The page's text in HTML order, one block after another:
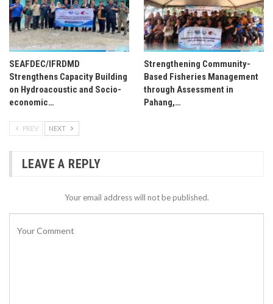
SEAFDEC/IFRDMD
Strengthens Capacity Building
on Hydroacoustic and Socio-
economic…
Strengthening Community-
Based Fisheries Management
through Assessment in
Pahang,…
PREV NEXT
LEAVE A REPLY
Your email address will not be published.